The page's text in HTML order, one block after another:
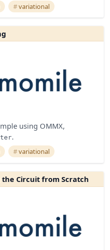
variational
using OMMX,
.
variational
the Circuit from Scratch